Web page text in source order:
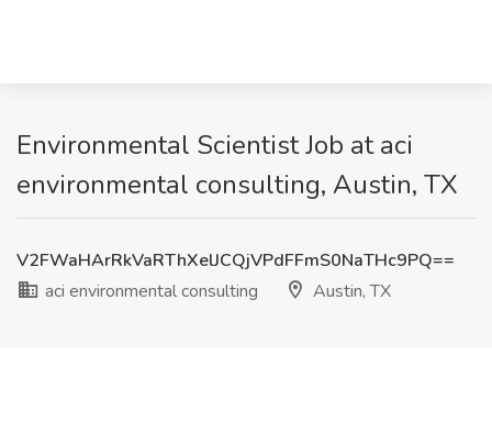
Environmental Scientist Job at aci
environmental consulting, Austin, TX
V2FWaHArRkVaRThXelJCQjVPdFFmS0NaTHc9PQ==
aci environmental consulting
Austin, TX